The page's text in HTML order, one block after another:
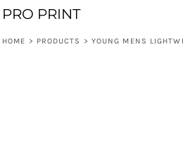
PRO PRINT
HOME > PRODUCTS > YOUNG MENS